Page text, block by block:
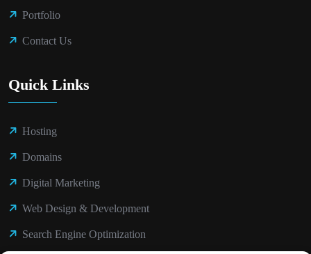
Portfolio
Contact Us
Quick Links
Hosting
Domains
Digital Marketing
Web Design & Development
Search Engine Optimization